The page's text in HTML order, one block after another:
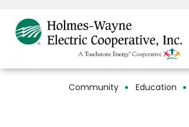
Breadcrumb
Community Education